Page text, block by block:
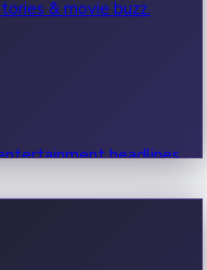
& movie buzz.
headlines.